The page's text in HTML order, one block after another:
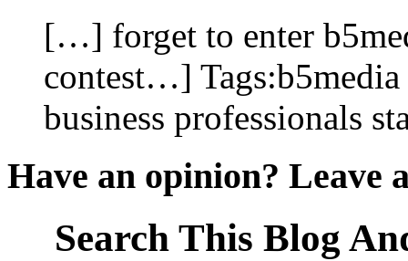
[…] forget to enter
contest…] Tags:b5media
business professionals
Have an opinion? Leave
Search This Blog